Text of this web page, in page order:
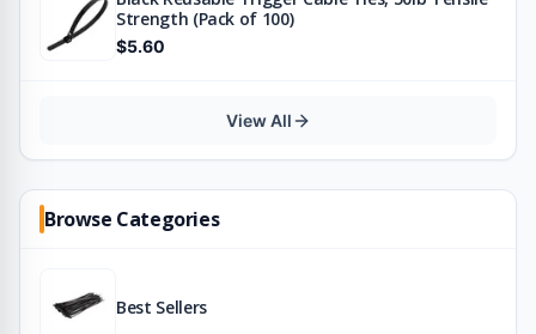
Strength (Pack of 100)
$5.60
View All
Browse Categories
Best Sellers